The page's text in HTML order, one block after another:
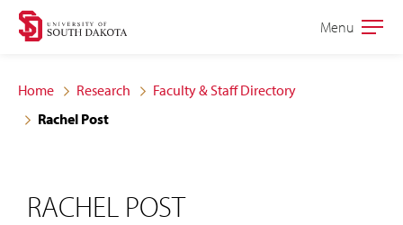
Skip
site
navigation
Skip
content
Open
Menu
Home Research
Faculty & Staff Directory
Rachel Post
RACHEL POST